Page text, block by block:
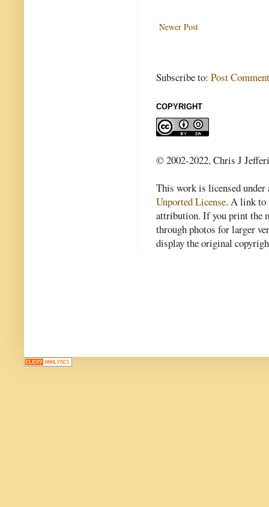
Newer Post
Subscribe to: Post
COPYRIGHT
© 2002-2022, Chris J
This work is licensed
Unported License. A link to
attribution. If you print the
through photos for larger
display the original